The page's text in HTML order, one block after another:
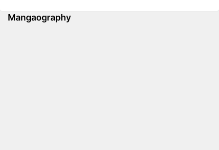
Mangaography